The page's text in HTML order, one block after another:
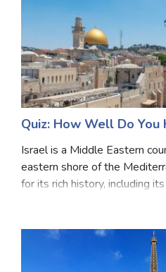
Quiz: How Well Do You
Israel is a Middle Eastern
eastern shore of the
for its rich history, including